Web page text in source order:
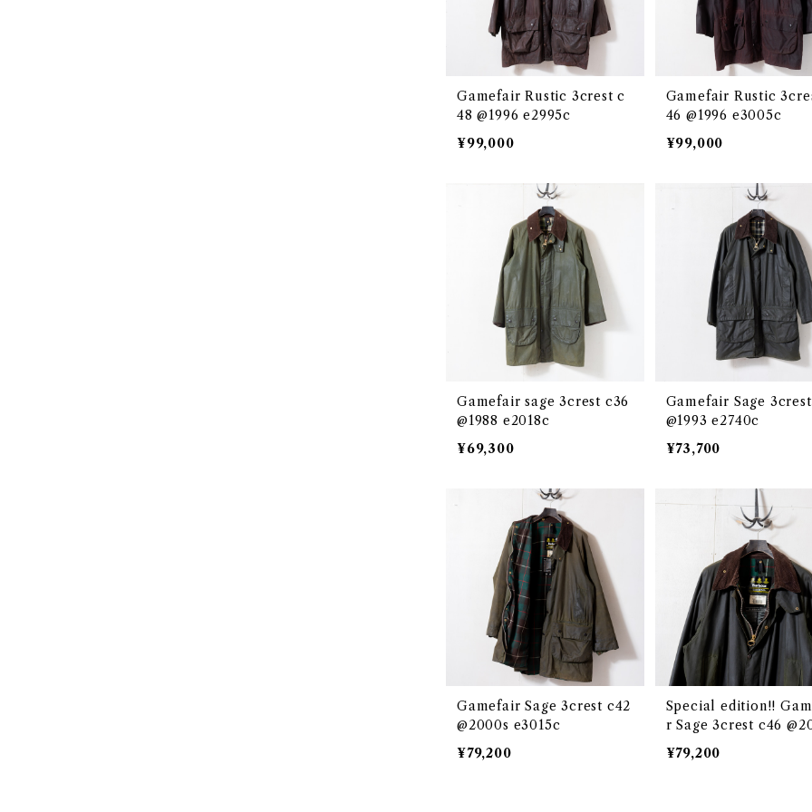
Gamefair Rustic 3crest c
48 @1996 e2995c
¥99,000
Gamefair Rustic
46 @1996 e3005c
¥99,000
Gamefair sage 3crest c36
@1988 e2018c
¥69,300
Gamefair Sage
@1993 e2740c
¥73,700
Gamefair Sage 3crest c42
@2000s e3015c
¥79,200
Special edition!!
r Sage 3crest c46
e2670c
¥79,200